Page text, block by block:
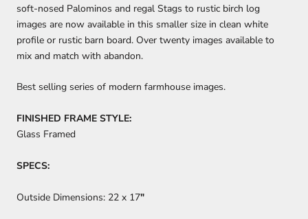
soft-nosed Palominos and regal Stags to rustic birch log
images are now available in this smaller size in clean white
profile or rustic barn board. Over twenty images available to
mix and match with abandon.
Best selling series of modern farmhouse images.
FINISHED FRAME STYLE:
Glass Framed
SPECS:
Outside Dimensions: 22 x 17"